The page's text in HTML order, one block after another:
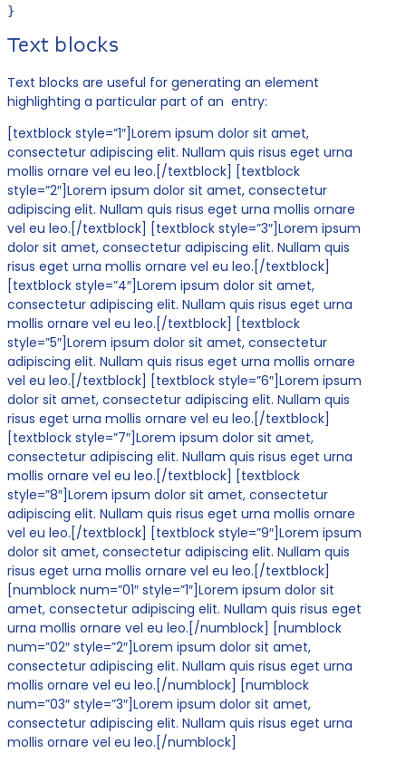
}
Text blocks
Text blocks are useful for generating an element
highlighting a particular part of an entry:
[textblock style=”1″]Lorem ipsum dolor sit amet,
consectetur adipiscing elit. Nullam quis risus eget urna
mollis ornare vel eu leo.[/textblock] [textblock
style=”2″]Lorem ipsum dolor sit amet, consectetur
adipiscing elit. Nullam quis risus eget urna mollis ornare
vel eu leo.[/textblock] [textblock style=”3″]Lorem ipsum
dolor sit amet, consectetur adipiscing elit. Nullam quis
risus eget urna mollis ornare vel eu leo.[/textblock]
[textblock style=”4″]Lorem ipsum dolor sit amet,
consectetur adipiscing elit. Nullam quis risus eget urna
mollis ornare vel eu leo.[/textblock] [textblock
style=”5″]Lorem ipsum dolor sit amet, consectetur
adipiscing elit. Nullam quis risus eget urna mollis ornare
vel eu leo.[/textblock] [textblock style=”6″]Lorem ipsum
dolor sit amet, consectetur adipiscing elit. Nullam quis
risus eget urna mollis ornare vel eu leo.[/textblock]
[textblock style=”7″]Lorem ipsum dolor sit amet,
consectetur adipiscing elit. Nullam quis risus eget urna
mollis ornare vel eu leo.[/textblock] [textblock
style=”8″]Lorem ipsum dolor sit amet, consectetur
adipiscing elit. Nullam quis risus eget urna mollis ornare
vel eu leo.[/textblock] [textblock style=”9″]Lorem ipsum
dolor sit amet, consectetur adipiscing elit. Nullam quis
risus eget urna mollis ornare vel eu leo.[/textblock]
[numblock num=”01″ style=”1″]Lorem ipsum dolor sit
amet, consectetur adipiscing elit. Nullam quis risus eget
urna mollis ornare vel eu leo.[/numblock] [numblock
num=”02″ style=”2″]Lorem ipsum dolor sit amet,
consectetur adipiscing elit. Nullam quis risus eget urna
mollis ornare vel eu leo.[/numblock] [numblock
num=”03″ style=”3″]Lorem ipsum dolor sit amet,
consectetur adipiscing elit. Nullam quis risus eget urna
mollis ornare vel eu leo.[/numblock]